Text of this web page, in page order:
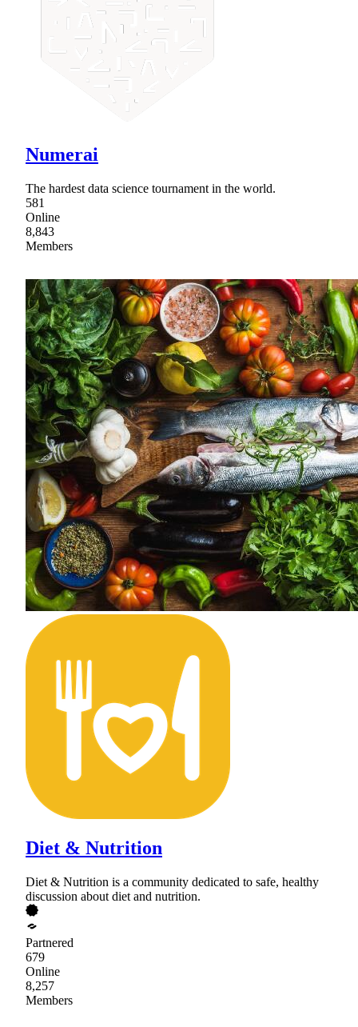
Numerai
The hardest data science tournament in the world.
581
Online
8,843
Members
Diet & Nutrition
Diet & Nutrition is a community dedicated to safe, healthy
discussion about diet and nutrition.
Partnered
679
Online
8,257
Members